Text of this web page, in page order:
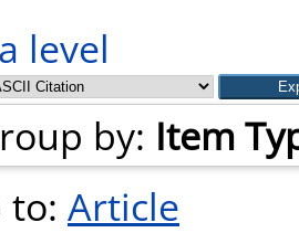
level
by: Item
to: Article